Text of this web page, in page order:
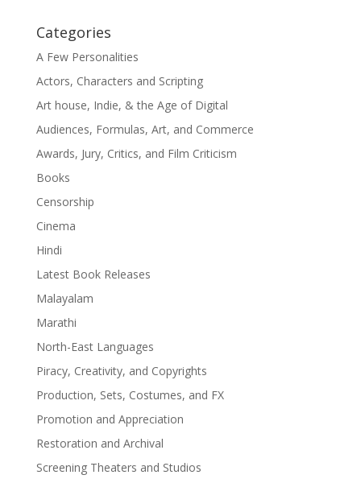
Categories
A Few Personalities
Actors, Characters and Scripting
Art house, Indie, & the Age of Digital
Audiences, Formulas, Art, and Commerce
Awards, Jury, Critics, and Film Criticism
Books
Censorship
Cinema
Hindi
Latest Book Releases
Malayalam
Marathi
North-East Languages
Piracy, Creativity, and Copyrights
Production, Sets, Costumes, and FX
Promotion and Appreciation
Restoration and Archival
Screening Theaters and Studios